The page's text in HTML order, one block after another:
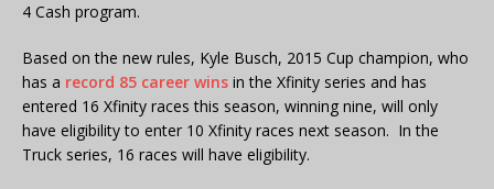
4 Cash program.
Based on the new rules, Kyle Busch, 2015 Cup champion, who
has a record 85 career wins in the Xfinity series and has
entered 16 Xfinity races this season, winning nine, will only
have eligibility to enter 10 Xfinity races next season. In the
Truck series, 16 races will have eligibility.